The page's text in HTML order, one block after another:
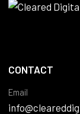
CONTACT
Email